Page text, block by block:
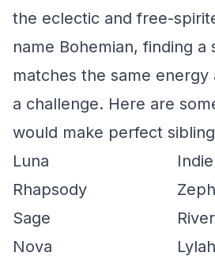
the eclectic and free-
name Bohemian, finding a
matches the same
a challenge. Here are
would make perfect
Luna
Indie
Rhapsody
Sage
River
Nova
Lylah